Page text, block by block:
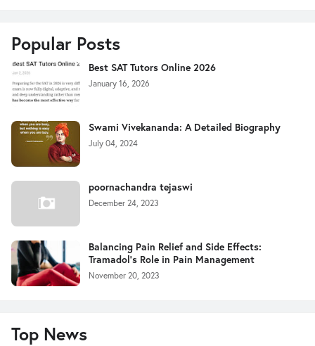
Popular Posts
Best SAT Tutors Online 2026
January 16, 2026
Swami Vivekananda: A Detailed Biography
July 04, 2024
poornachandra tejaswi
December 24, 2023
Balancing Pain Relief and Side Effects:
Tramadol's Role in Pain Management
November 20, 2023
Top News